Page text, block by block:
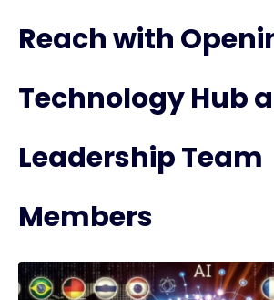
Reach with
Technology Hub
Leadership Team
Members